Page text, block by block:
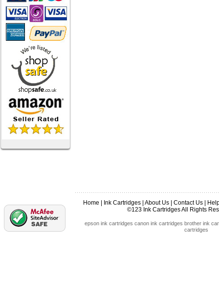
Home Ink Cartridges| About Us| Contact Us|
©123 Ink Cartridges All Rights
epson ink cartridges canon ink cartridges brother ink
cartridges